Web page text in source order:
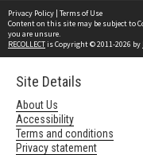
Privacy Policy | Terms of Use
Content on this site may be subject to
you are unsure.
RECOLLECTis Copyright © 2011-2026 by
Site Details
About Us
Accessibility
Terms and conditions
Privacy statement